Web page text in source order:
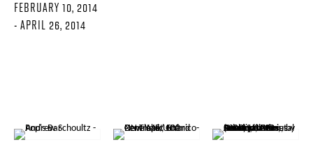
FEBRUARY 10, 2014
- APRIL 26, 2014